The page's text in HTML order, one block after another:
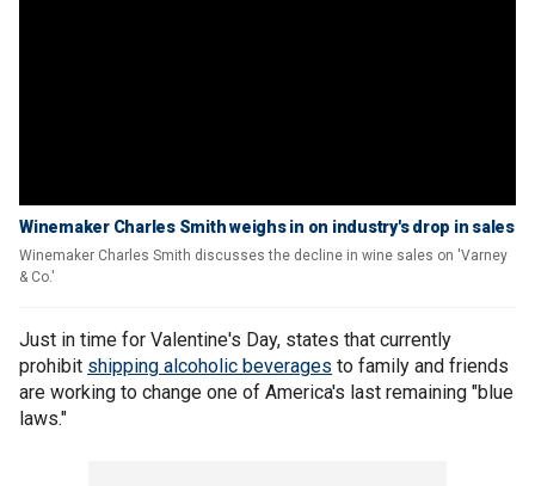
Winemaker Charles Smith weighs in on industry's drop in sales
Winemaker Charles Smith discusses the decline in wine sales on 'Varney
& Co.'
Just in time for Valentine's Day, states that currently
prohibit shipping alcoholic beverages to family and friends
are working to change one of America's last remaining "blue
laws."